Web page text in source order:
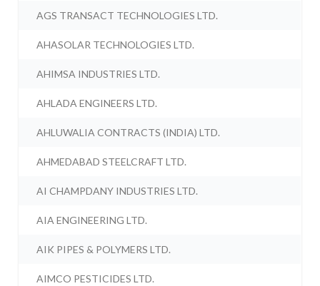
AGS TRANSACT TECHNOLOGIES LTD.
AHASOLAR TECHNOLOGIES LTD.
AHIMSA INDUSTRIES LTD.
AHLADA ENGINEERS LTD.
AHLUWALIA CONTRACTS (INDIA) LTD.
AHMEDABAD STEELCRAFT LTD.
AI CHAMPDANY INDUSTRIES LTD.
AIA ENGINEERING LTD.
AIK PIPES & POLYMERS LTD.
AIMCO PESTICIDES LTD.